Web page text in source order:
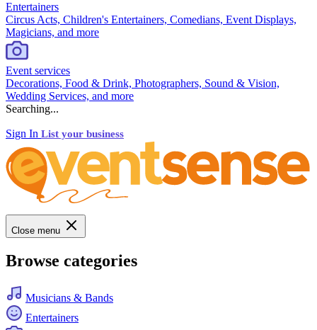
Entertainers
Circus Acts, Children's Entertainers, Comedians, Event Displays,
Magicians, and more
Event services
Decorations, Food & Drink, Photographers, Sound & Vision,
Wedding Services, and more
Searching...
Sign In List your business
Close menu
Browse categories
Musicians & Bands
Entertainers